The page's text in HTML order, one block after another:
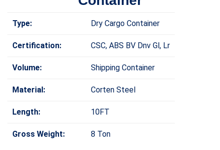
Type: Dry Cargo Container
Certification: CSC, ABS BV Dnv Gl, Lr
Volume: Shipping Container
Material: Corten Steel
Length: 10FT
Gross Weight: 8 Ton